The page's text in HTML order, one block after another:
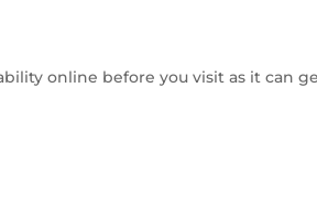
online before you visit as it can